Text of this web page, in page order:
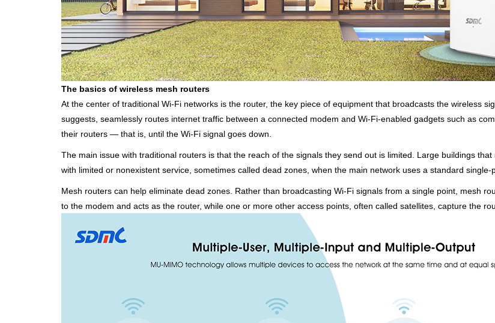
The basics of wireless mesh routers
At the center of traditional Wi-Fi networks is the router, the key piece of equipment that broadcasts the wireless
suggests, seamlessly routes internet traffic between a connected modem and Wi-Fi-enabled gadgets such as
their routers — that is, until the Wi-Fi signal goes down.
The main issue with traditional routers is that the reach of the signals they send out is limited. Large buildings
with limited or nonexistent service, sometimes called dead zones, when the main network uses a standard single-
Mesh routers can help eliminate dead zones. Rather than broadcasting Wi-Fi signals from a single point, mesh
to the modem and acts as the router, while one or more other access points, often called satellites, capture the